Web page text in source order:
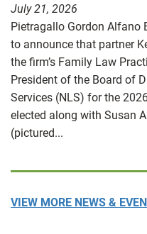
July 21, 2026
Pietragallo Gordon Alfano
to announce that partner
the firm’s Family Law
President of the Board of
Services (NLS) for the
elected along with Susan
(pictured...
VIEW MORE NEWS &